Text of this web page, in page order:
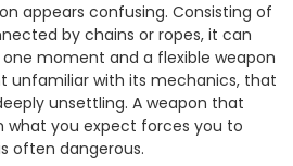
appears confusing. Consisting of
by chains or ropes, it can
moment and a flexible weapon
unfamiliar with its mechanics, that
unsettling. A weapon that
you expect forces you to
often dangerous.